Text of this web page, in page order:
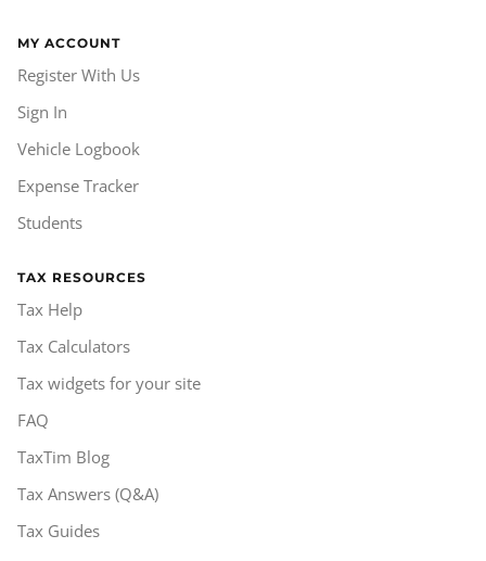
MY ACCOUNT
Register With Us
Sign In
Vehicle Logbook
Expense Tracker
Students
TAX RESOURCES
Tax Help
Tax Calculators
Tax widgets for your site
FAQ
TaxTim Blog
Tax Answers (Q&A)
Tax Guides